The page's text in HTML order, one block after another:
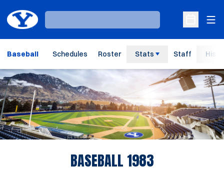
Loading…
Open
Baseball Schedules Roster Stats Staff
Loading…
BASEBALL 1983ROSTER